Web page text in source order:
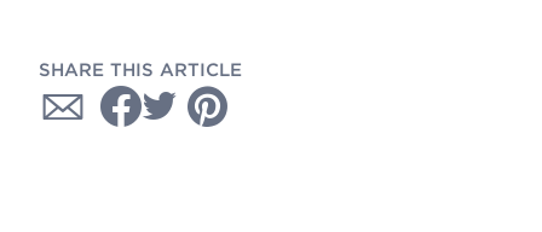
SHARE THIS ARTICLE